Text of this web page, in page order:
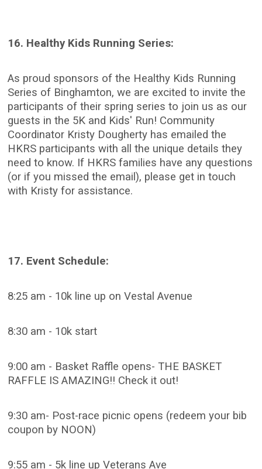
16. Healthy Kids Running Series:
As proud sponsors of the Healthy Kids Running
Series of Binghamton, we are excited to invite the
participants of their spring series to join us as our
guests in the 5K and Kids' Run! Community
Coordinator Kristy Dougherty has emailed the
HKRS participants with all the unique details they
need to know. If HKRS families have any questions
(or if you missed the email), please get in touch
with Kristy for assistance.
17. Event Schedule:
8:25 am - 10k line up on Vestal Avenue
8:30 am - 10k start
9:00 am - Basket Raffle opens- THE BASKET
RAFFLE IS AMAZING!! Check it out!
9:30 am- Post-race picnic opens (redeem your bib
coupon by NOON)
9:55 am - 5k line up Veterans Ave